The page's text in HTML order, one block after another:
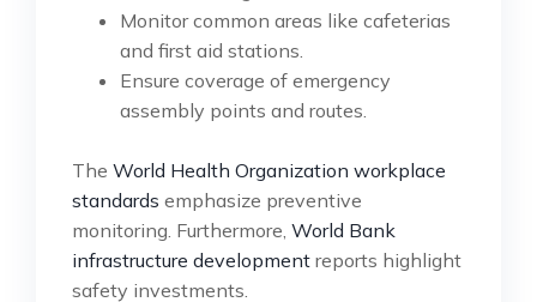
Monitor common areas like cafeterias
and first aid stations.
Ensure coverage of emergency
assembly points and routes.
The World Health Organization workplace
standards emphasize preventive
monitoring. Furthermore, World Bank
infrastructure development reports highlight
safety investments.